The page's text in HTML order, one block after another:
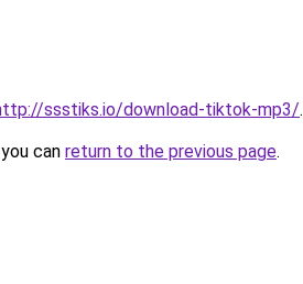
ssstiks.io/download-tiktok-mp3/.
can return to the previous page.